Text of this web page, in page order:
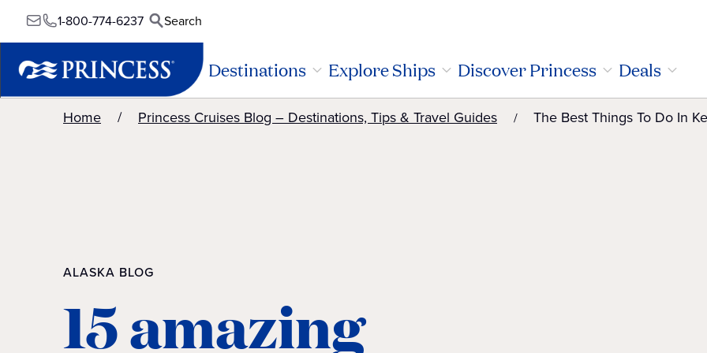
1-800-774-6237 Search
Destinations Explore Ships Discover Princess Deals
Home Princess Cruises Blog – Destinations, Tips & Travel Guides The Best Things To Do In
ALASKA BLOG
15 amazing